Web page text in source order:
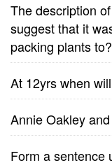
The description
suggest that it
packing plants to?
At 12yrs when
Annie Oakley
Form a sentence